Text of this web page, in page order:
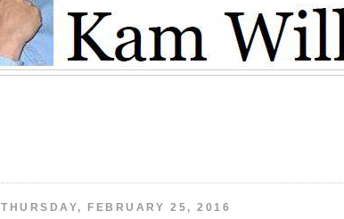
THURSDAY, FEBRUARY 25, 2016